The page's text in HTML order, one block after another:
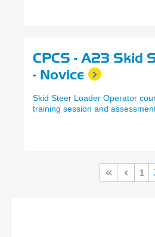
CPCS - A23 Skid
- Novice
Skid Steer Loader Operator
training session and
1